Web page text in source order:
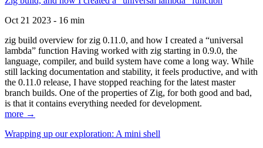
Oct 21 2023 - 16 min
zig build overview for zig 0.11.0, and how I created a “universal
lambda” function Having worked with zig starting in 0.9.0, the
language, compiler, and build system have come a long way. While
still lacking documentation and stability, it feels productive, and with
the 0.11.0 release, I have stopped reaching for the latest master
branch builds. One of the properties of Zig, for both good and bad,
is that it contains everything needed for development.
more →
Wrapping up our exploration: A mini shell